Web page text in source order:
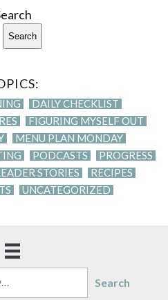
Search
DAILY CHECKLIST
FIGURING MYSELF OUT
MENU PLAN MONDAY
PODCASTS
PROGRESS
STORIES
RECIPES
UNCATEGORIZED
Search